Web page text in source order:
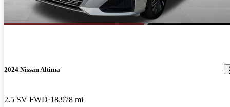
2024 Nissan Altima
2.5 SV FWD 18,978 mi